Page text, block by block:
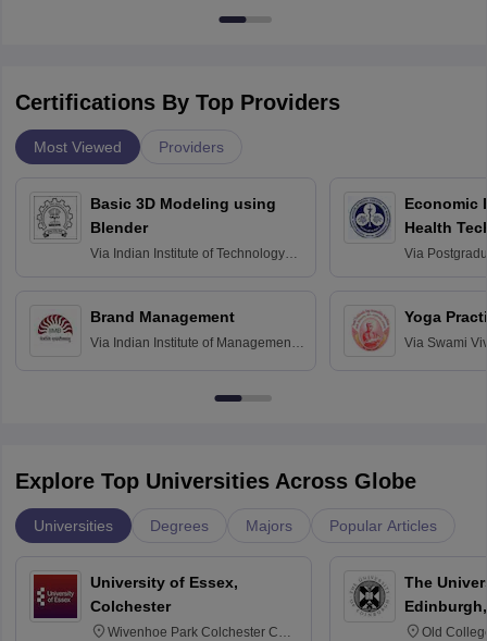
Certifications By Top Providers
Most Viewed Providers
Basic 3D Modeling using
Blender
Via Indian Institute of Technology
Brand Management
Via Indian Institute of Management
Economic
Health
Via
Yoga
Via Swami
Explore Top Universities Across Globe
Universities Degrees Majors Popular Articles
University of Essex,
Colchester
Wivenhoe Park Colchester CO4
The
Old